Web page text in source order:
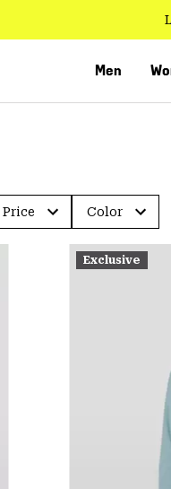
Men
Price Color
Exclusive